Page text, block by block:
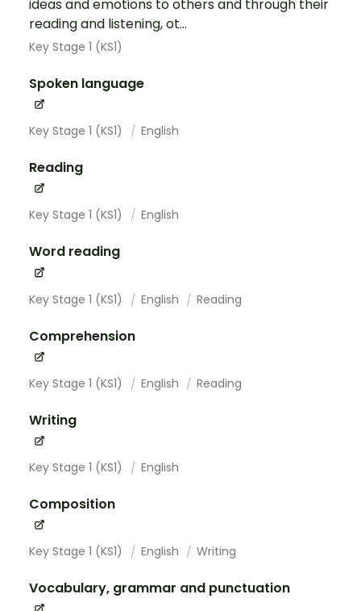
ideas and emotions to others and through their
reading and listening, ot...
Key Stage 1 (KS1)
Spoken language
Key Stage 1 (KS1) English
Reading
Key Stage 1 (KS1) English
Word reading
Key Stage 1 (KS1) English Reading
Comprehension
Key Stage 1 (KS1) English Reading
Writing
Key Stage 1 (KS1) English
Composition
Key Stage 1 (KS1) English Writing
Vocabulary, grammar and punctuation